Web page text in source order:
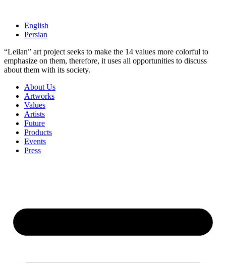
contentEnglish
Persian
“Leilan” art project seeks to make the 14 values more colorful to ​​
emphasize on them, therefore, it uses all opportunities to discuss
about them ​​with its society.
About Us
Artworks
Values
Artists
Future
Products
Events
Press